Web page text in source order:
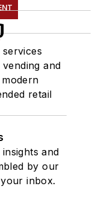
and
retail
and
by our
inbox.